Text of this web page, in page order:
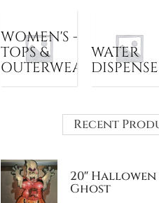
WOMEN'S -
TOPS &
OUTERWEAR
WATER
Recent
20″ Hallowen
Ghost